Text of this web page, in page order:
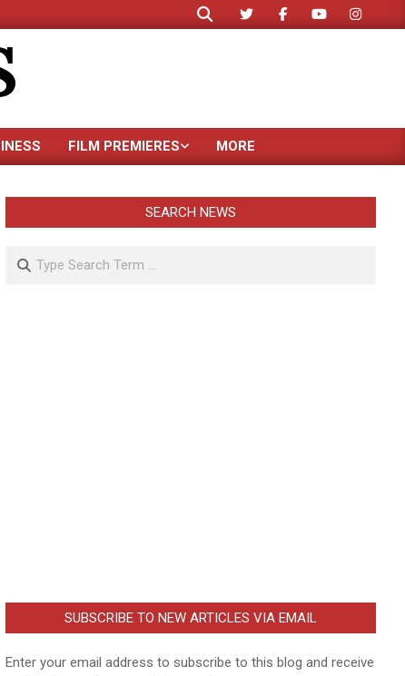
Search
FILM PREMIERES MORE
SEARCH NEWS
Search
SUBSCRIBE TO NEW ARTICLES VIA EMAIL
Enter your email address to subscribe to this blog and receive